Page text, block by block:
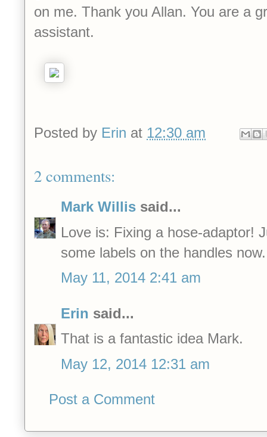
on me. Thank you Allan. You are a
assistant.
Posted by Erin at 12:30 am
2 comments:
Mark Willis said...
Love is: Fixing a hose-adaptor!
some labels on the handles
May 11, 2014 2:41 am
Erin said...
That is a fantastic idea Mark.
May 12, 2014 12:31 am
Post a Comment